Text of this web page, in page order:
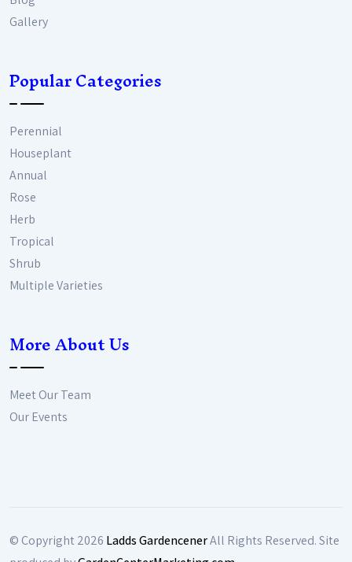
Gallery
Popular Categories
Perennial
Houseplant
Annual
Rose
Herb
Tropical
Shrub
Multiple Varieties
More About Us
Meet Our Team
Our Events
© Copyright2026 Ladds GardencenerAll Rights Reserved. Site